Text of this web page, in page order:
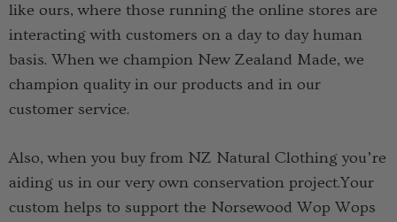
like ours, where those running the online stores are
interacting with customers on a day to day human
basis. When we champion New Zealand Made, we
champion quality in our products and in our
customer service.
Also, when you buy from NZ Natural Clothing you’re
aiding us in our very own conservation project.Your
custom helps to support the Norsewood Wop Wops